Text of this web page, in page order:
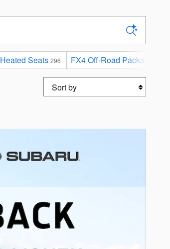
Heated Seats 296 FX4 Off-Road Package
Sort by